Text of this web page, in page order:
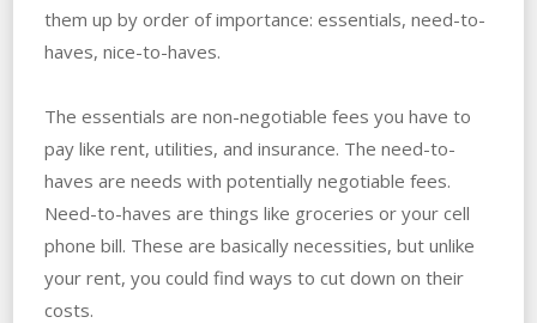
them up by order of importance: essentials, need-to-
haves, nice-to-haves.
The essentials are non-negotiable fees you have to
pay like rent, utilities, and insurance. The need-to-
haves are needs with potentially negotiable fees.
Need-to-haves are things like groceries or your cell
phone bill. These are basically necessities, but unlike
your rent, you could find ways to cut down on their
costs.